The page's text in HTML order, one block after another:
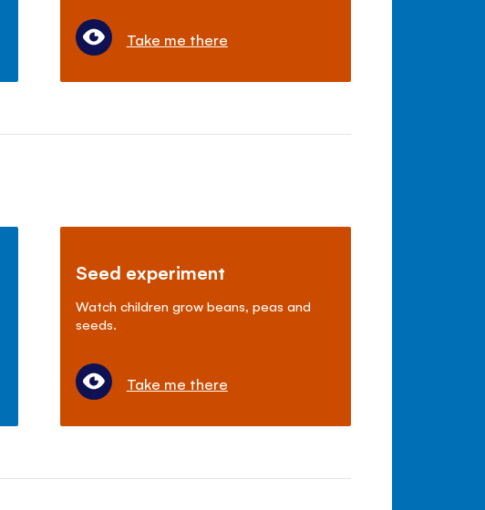
Take me there
Seed experiment
Watch children grow beans, peas and
seeds.
Take me there